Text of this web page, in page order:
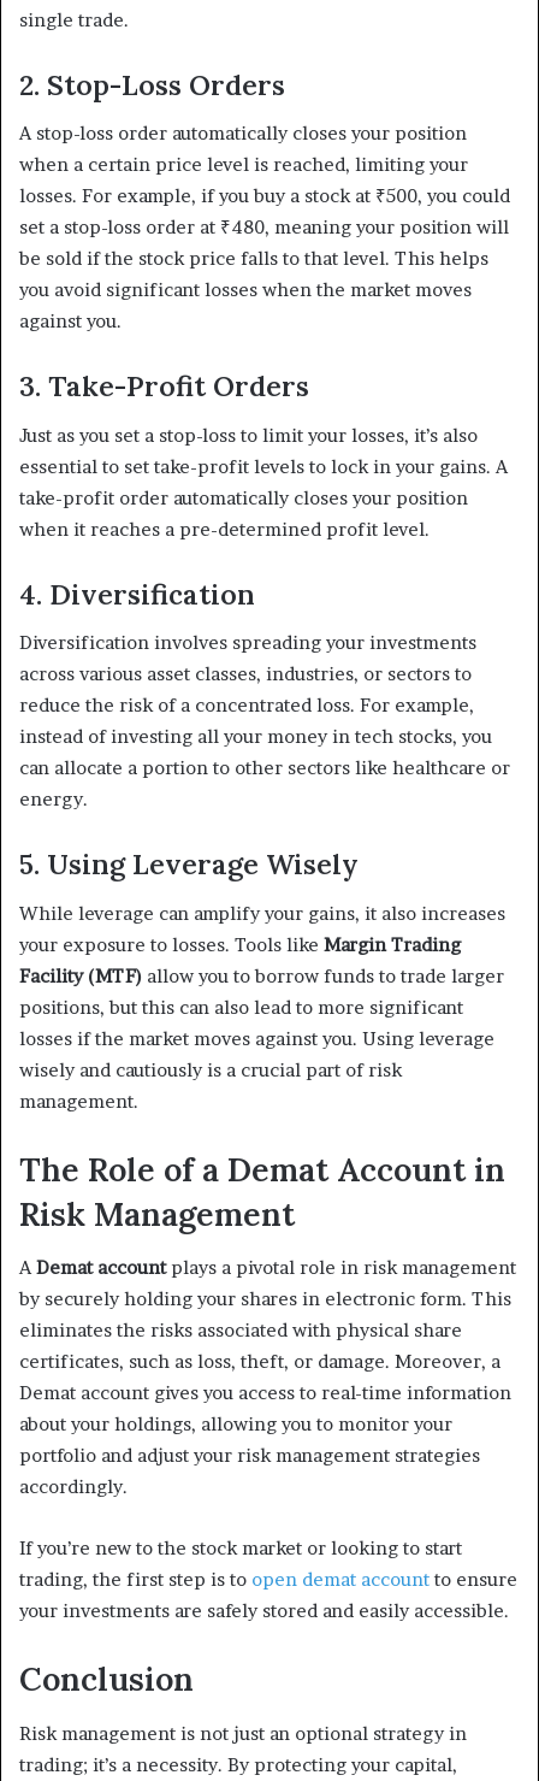
single trade.
2. Stop-Loss Orders
A stop-loss order automatically closes your position
when a certain price level is reached, limiting your
losses. For example, if you buy a stock at ₹500, you could
set a stop-loss order at ₹480, meaning your position will
be sold if the stock price falls to that level. This helps
you avoid significant losses when the market moves
against you.
3. Take-Profit Orders
Just as you set a stop-loss to limit your losses, it’s also
essential to set take-profit levels to lock in your gains. A
take-profit order automatically closes your position
when it reaches a pre-determined profit level.
4. Diversification
Diversification involves spreading your investments
across various asset classes, industries, or sectors to
reduce the risk of a concentrated loss. For example,
instead of investing all your money in tech stocks, you
can allocate a portion to other sectors like healthcare or
energy.
5. Using Leverage Wisely
While leverage can amplify your gains, it also increases
your exposure to losses. Tools like Margin Trading
Facility (MTF) allow you to borrow funds to trade larger
positions, but this can also lead to more significant
losses if the market moves against you. Using leverage
wisely and cautiously is a crucial part of risk
management.
The Role of a Demat Account in
Risk Management
ADemat accountplays a pivotal role in risk management
by securely holding your shares in electronic form. This
eliminates the risks associated with physical share
certificates, such as loss, theft, or damage. Moreover, a
Demat account gives you access to real-time information
about your holdings, allowing you to monitor your
portfolio and adjust your risk management strategies
accordingly.
If you’re new to the stock market or looking to start
trading, the first step is to open demat account to ensure
your investments are safely stored and easily accessible.
Conclusion
Risk management is not just an optional strategy in
trading; it’s a necessity. By protecting your capital,